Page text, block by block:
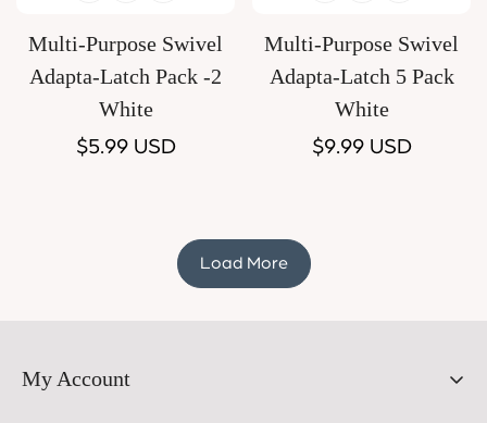
Multi-Purpose Swivel
Adapta-Latch Pack -2
White
Regular
$5.99 USD
Multi-Purpose Swivel
Adapta-Latch 5 Pack
White
Regular
$9.99 USD
Load More
My Account